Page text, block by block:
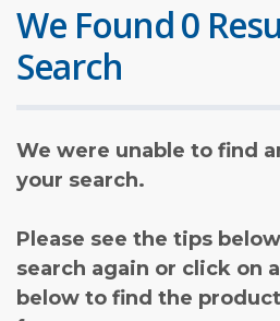
We Found 0
Search
We were unable to find
your search.
Please see the tips
search again or click on
below to find the